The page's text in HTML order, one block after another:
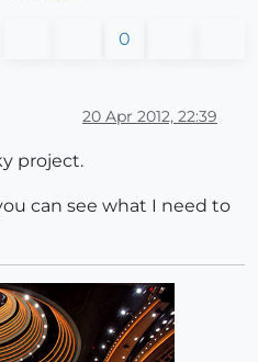
0
20 Apr 2012, 22:39
project.
can see what I need to